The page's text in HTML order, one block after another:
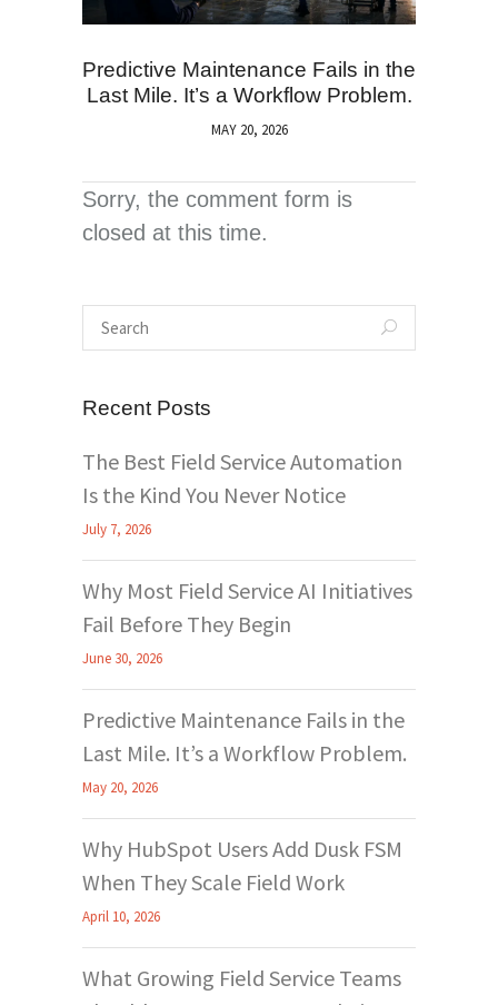
Predictive Maintenance Fails in the
Last Mile. It’s a Workflow Problem.
MAY 20, 2026
Sorry, the comment form is
closed at this time.
Recent Posts
The Best Field Service Automation
Is the Kind You Never Notice
July 7, 2026
Why Most Field Service AI Initiatives
Fail Before They Begin
June 30, 2026
Predictive Maintenance Fails in the
Last Mile. It’s a Workflow Problem.
May 20, 2026
Why HubSpot Users Add Dusk FSM
When They Scale Field Work
April 10, 2026
What Growing Field Service Teams